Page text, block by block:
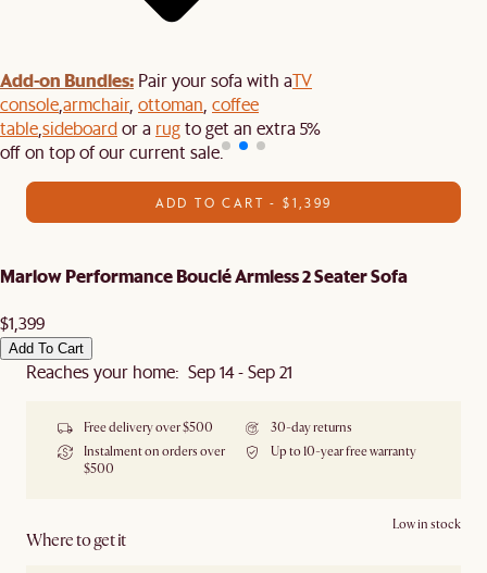
Add-on Bundles: Pair your sofa with aTV
consolearmchair, ottoman coffee
tablesideboardor a rugto get an extra 5%
off on top of our current sale.
ADD TO CART - $1,399
Marlow Performance Bouclé Armless 2 Seater Sofa
$1,399
Add To Cart
Reaches your home: Sep 14 - Sep 21
Free delivery over $500
30-day returns
Instalment on orders over
$500
Up to 10-year free warranty
Where to get it
Low in stock